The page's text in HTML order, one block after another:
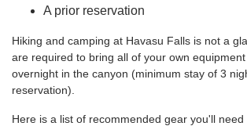
A prior reservation
Hiking and camping at Havasu Falls is not a
are required to bring all of your own
overnight in the canyon (minimum stay of 3
reservation).
Here is a list of recommended gear you'll need